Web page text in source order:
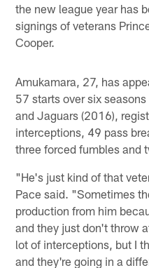
the new league year has
signings of veterans
Cooper.
Amukamara, 27, has
57 starts over six
and Jaguars (2016),
interceptions, 49 pass
three forced fumbles and
"He's just kind of that
Pace said. "Sometimes
production from him
and they just don't throw
lot of interceptions, but I
and they're going in a